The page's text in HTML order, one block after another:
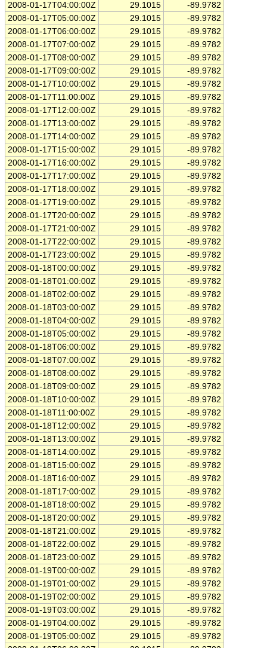
2008-01-17T04:00:00Z
29.1015
-89.9782
2008-01-17T05:00:00Z
29.1015
-89.9782
2008-01-17T06:00:00Z
29.1015
-89.9782
2008-01-17T07:00:00Z
29.1015
-89.9782
2008-01-17T08:00:00Z
29.1015
-89.9782
2008-01-17T09:00:00Z
29.1015
-89.9782
2008-01-17T10:00:00Z
29.1015
-89.9782
2008-01-17T11:00:00Z
29.1015
-89.9782
2008-01-17T12:00:00Z
29.1015
-89.9782
2008-01-17T13:00:00Z
29.1015
-89.9782
2008-01-17T14:00:00Z
29.1015
-89.9782
2008-01-17T15:00:00Z
29.1015
-89.9782
2008-01-17T16:00:00Z
29.1015
-89.9782
2008-01-17T17:00:00Z
29.1015
-89.9782
2008-01-17T18:00:00Z
29.1015
-89.9782
2008-01-17T19:00:00Z
29.1015
-89.9782
2008-01-17T20:00:00Z
29.1015
-89.9782
2008-01-17T21:00:00Z
29.1015
-89.9782
2008-01-17T22:00:00Z
29.1015
-89.9782
2008-01-17T23:00:00Z
29.1015
-89.9782
2008-01-18T00:00:00Z
29.1015
-89.9782
2008-01-18T01:00:00Z
29.1015
-89.9782
2008-01-18T02:00:00Z
29.1015
-89.9782
2008-01-18T03:00:00Z
29.1015
-89.9782
2008-01-18T04:00:00Z
29.1015
-89.9782
2008-01-18T05:00:00Z
29.1015
-89.9782
2008-01-18T06:00:00Z
29.1015
-89.9782
2008-01-18T07:00:00Z
29.1015
-89.9782
2008-01-18T08:00:00Z
29.1015
-89.9782
2008-01-18T09:00:00Z
29.1015
-89.9782
2008-01-18T10:00:00Z
29.1015
-89.9782
2008-01-18T11:00:00Z
29.1015
-89.9782
2008-01-18T12:00:00Z
29.1015
-89.9782
2008-01-18T13:00:00Z
29.1015
-89.9782
2008-01-18T14:00:00Z
29.1015
-89.9782
2008-01-18T15:00:00Z
29.1015
-89.9782
2008-01-18T16:00:00Z
29.1015
-89.9782
2008-01-18T17:00:00Z
29.1015
-89.9782
2008-01-18T18:00:00Z
29.1015
-89.9782
2008-01-18T20:00:00Z
29.1015
-89.9782
2008-01-18T21:00:00Z
29.1015
-89.9782
2008-01-18T22:00:00Z
29.1015
-89.9782
2008-01-18T23:00:00Z
29.1015
-89.9782
2008-01-19T00:00:00Z
29.1015
-89.9782
2008-01-19T01:00:00Z
29.1015
-89.9782
2008-01-19T02:00:00Z
29.1015
-89.9782
2008-01-19T03:00:00Z
29.1015
-89.9782
2008-01-19T04:00:00Z
29.1015
-89.9782
2008-01-19T05:00:00Z
29.1015
-89.9782